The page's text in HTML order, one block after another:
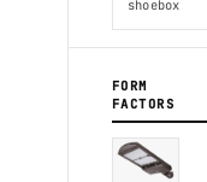
shoebox
FORM
FACTORS